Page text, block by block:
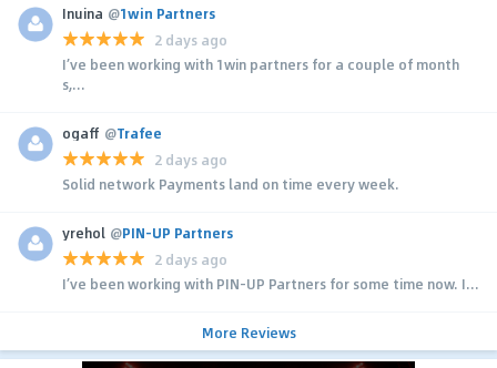
Inuina @1win Partners
2 days ago
I’ve been working with 1win partners for a couple of month
s,...
ogaff @Trafee
2 days ago
Solid network Payments land on time every week.
yrehol @PIN-UP Partners
2 days ago
I’ve been working with PIN-UP Partners for some time now. I...
More Reviews